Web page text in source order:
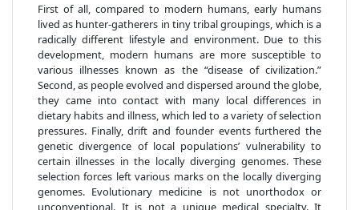
First of all, compared to modern humans, early humans
lived as hunter-gatherers in tiny tribal groupings, which is a
radically different lifestyle and environment. Due to this
development, modern humans are more susceptible to
various illnesses known as the “disease of civilization.”
Second, as people evolved and dispersed around the globe,
they came into contact with many local differences in
dietary habits and illness, which led to a variety of selection
pressures. Finally, drift and founder events furthered the
genetic divergence of local populations’ vulnerability to
certain illnesses in the locally diverging genomes. These
selection forces left various marks on the locally diverging
genomes. Evolutionary medicine is not unorthodox or
unconventional. It is not a unique medical specialty. It